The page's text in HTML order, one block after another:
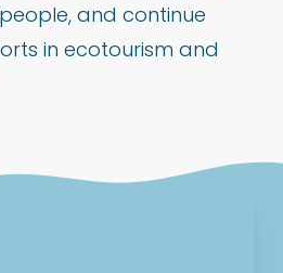
and continue
in ecotourism and